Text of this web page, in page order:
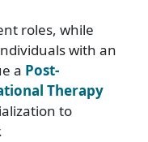
roles, while
with an
a Post-
Therapy
to